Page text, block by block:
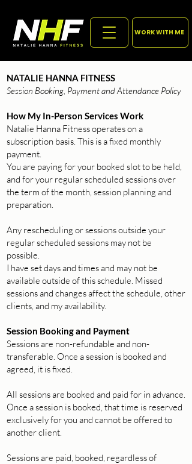
WORK WITH ME
NATALIE HANNA FITNESS
Session Booking, Payment and Attendance Policy
How My In-Person Services Work
Natalie Hanna Fitness operates on a
subscription basis. This is a fixed monthly
payment.
You are paying for your booked slot to be held,
and for your regular scheduled sessions over
the term of the month, session planning and
preparation.
Any rescheduling or sessions outside your
regular scheduled sessions may not be
possible.
I have set days and times and may not be
available outside of this schedule. Missed
sessions and changes affect the schedule, other
clients, and my availability.
Session Booking and Payment
Sessions are non-refundable and non-
transferable. Once a session is booked and
agreed, it is fixed.
All sessions are booked and paid for in advance.
Once a session is booked, that time is reserved
exclusively for you and cannot be offered to
another client.
Sessions are paid, booked, regardless of